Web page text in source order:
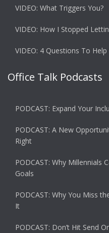
VIDEO: What Triggers You?
VIDEO: How I Stopped
VIDEO: 4 Questions To
Office Talk Podcasts
PODCAST: Expand Your
PODCAST: A New
Right
PODCAST: Why Millennials
Goals
PODCAST: Why You Miss
It
PODCAST: Don’t Hit Send